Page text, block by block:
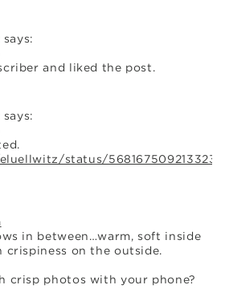
says:
and liked the post.
says:
status/
in between…warm, soft inside
crispiness on the outside.
crisp photos with your phone?